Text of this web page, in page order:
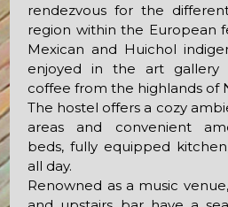
rendezvous for the
region within the European
Mexican and Huichol
enjoyed in the art gallery
coffee from the highlands of
The hostel offers a cozy
areas and convenient
beds, fully equipped
all day.
Renowned as a music